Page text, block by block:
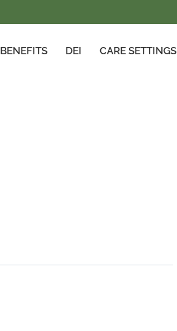
BENEFITS DEI CARE SETTINGS